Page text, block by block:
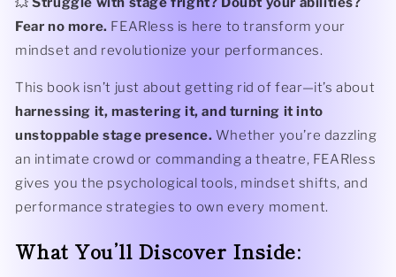
Fear no more. FEARless is here to transform your
mindset and revolutionize your performances.
This book isn’t just about getting rid of fear—it’s about
harnessing it, mastering it, and turning it into
unstoppable stage presence. Whether you’re dazzling
an intimate crowd or commanding a theatre, FEARless
gives you the psychological tools, mindset shifts, and
performance strategies to own every moment.
What You’ll Discover Inside: